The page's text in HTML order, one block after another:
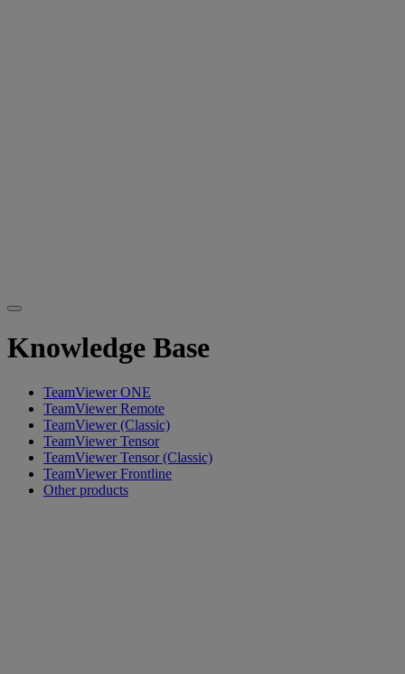
Knowledge Base
TeamViewer ONE
TeamViewer Remote
TeamViewer (Classic)
TeamViewer Tensor
TeamViewer Tensor (Classic)
TeamViewer Frontline
Other products